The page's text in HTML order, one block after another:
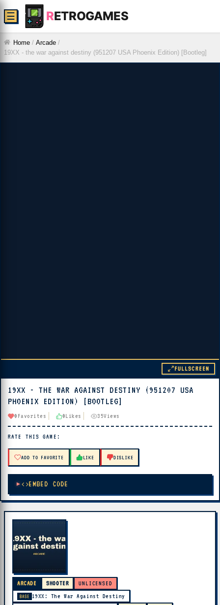
RETROGAMES
☰
Home / Arcade /
19XX - the war against destiny (951207 USA Phoenix Edition) [Bootleg]
▶ PLAY
🔊 Tap Play, then press “Play Now”
FULLSCREEN
19XX - THE WAR AGAINST DESTINY (951207 USA
PHOENIX EDITION) [BOOTLEG]
0 Favorites 0Likes 35Views
RATE THIS GAME:
ADD TO FAVORITE LIKE DISLIKE
EMBED CODE
ARCADE SHOOTER UNLICENSED
BASE 19XX: The War Against Destiny